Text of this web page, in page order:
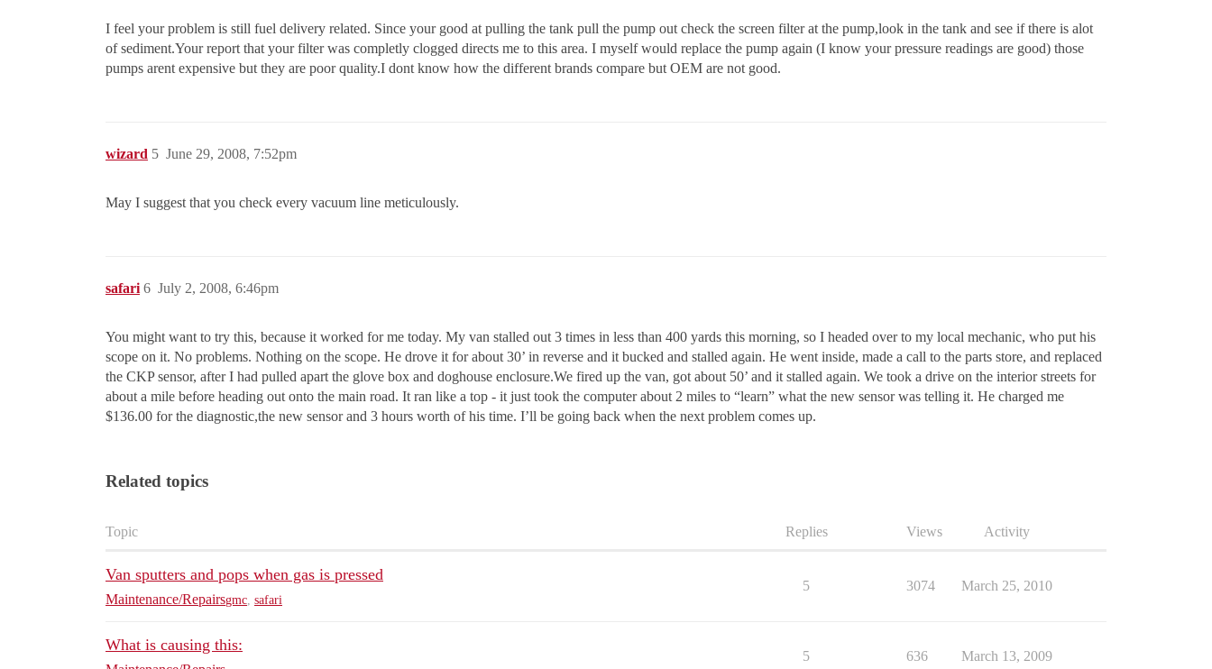
I feel your problem is still fuel delivery related. Since your good at pulling the tank pull the pump out check the screen filter at the pump,look in the tank and see if there is alot
of sediment.Your report that your filter was completly clogged directs me to this area. I myself would replace the pump again (I know your pressure readings are good) those
pumps arent expensive but they are poor quality.I dont know how the different brands compare but OEM are not good.
wizard June 29, 2008, 7:52pm
5
May I suggest that you check every vacuum line meticulously.
safari July 2, 2008, 6:46pm
6
You might want to try this, because it worked for me today. My van stalled out 3 times in less than 400 yards this morning, so I headed over to my local mechanic, who put his
scope on it. No problems. Nothing on the scope. He drove it for about 30’ in reverse and it bucked and stalled again. He went inside, made a call to the parts store, and replaced
the CKP sensor, after I had pulled apart the glove box and doghouse enclosure.We fired up the van, got about 50’ and it stalled again. We took a drive on the interior streets for
about a mile before heading out onto the main road. It ran like a top - it just took the computer about 2 miles to “learn” what the new sensor was telling it. He charged me
$136.00 for the diagnostic,the new sensor and 3 hours worth of his time. I’ll be going back when the next problem comes up.
Related topics
Topic Replies Views Activity
Van sputters and pops when gas is pressed
Maintenance/Repairsgmc safari
5 3074 March 25, 2010
What is causing this:
5 636 March 13, 2009